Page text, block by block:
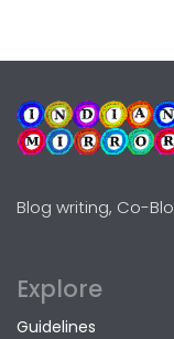
Blog writing, Co-
Explore
Guidelines